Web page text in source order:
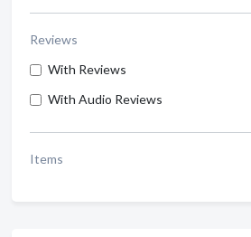
Reviews
With Reviews
With Audio Reviews
Items